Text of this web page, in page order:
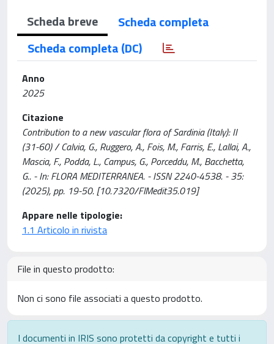
Scheda breve
Scheda completa
Scheda completa (DC)
Anno
2025
Citazione
Contribution to a new vascular flora of Sardinia (Italy): II
(31-60) / Calvia, G., Ruggero, A., Fois, M., Farris, E., Lallai, A.,
Mascia, F., Podda, L., Campus, G., Porceddu, M., Bacchetta,
G.. - In: FLORA MEDITERRANEA. - ISSN 2240-4538. - 35:
(2025), pp. 19-50. [10.7320/FlMedit35.019]
Appare nelle tipologie:
1.1 Articolo in rivista
File in questo prodotto:
Non ci sono file associati a questo prodotto.
I documenti in IRIS sono protetti da copyright e tutti i